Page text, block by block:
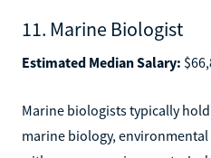
11. Marine Biologist
Estimated Median Salary:
Marine biologists typically
marine biology,